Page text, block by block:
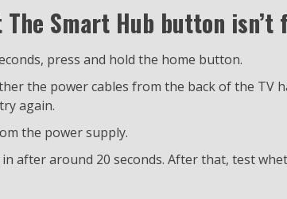
The Smart Hub button
press and hold the home button.
the power cables from the back of the TV
again.
the power supply.
after around 20 seconds. After that, test